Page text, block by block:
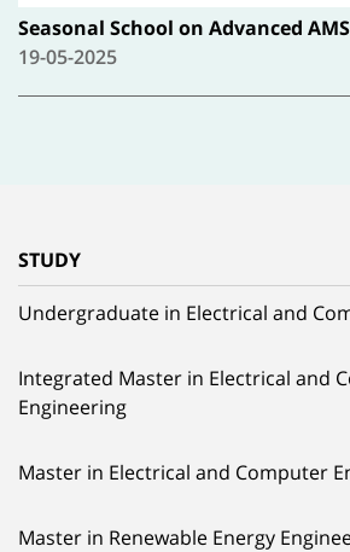
Seasonal School on Advanced
19-05-2025
STUDY
Undergraduate in Electrical and
Integrated Master in Electrical and
Engineering
Master in Electrical and Computer
Master in Renewable Energy